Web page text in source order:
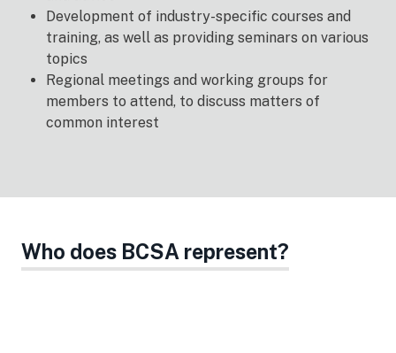
Development of industry-specific courses and
training, as well as providing seminars on various
topics
Regional meetings and working groups for
members to attend, to discuss matters of
common interest
Who does BCSA represent?